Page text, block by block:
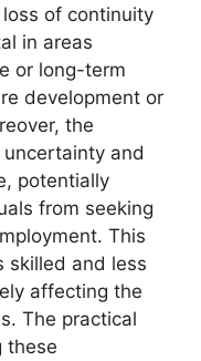
of continuity
in areas
or long-term
development or
the
and
potentially
from seeking
This
skilled and less
affecting the
The practical
these